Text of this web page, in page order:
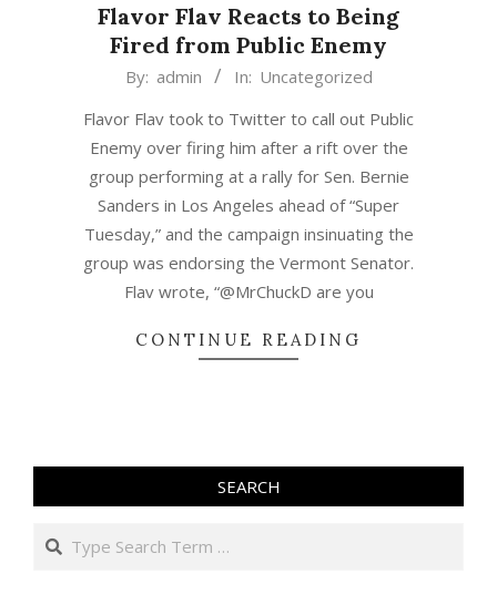
Flavor Flav Reacts to Being
Fired from Public Enemy
04
By: admin In: Uncategorized
Flavor Flav took to Twitter to call out Public
Enemy over firing him after a rift over the
group performing at a rally for Sen. Bernie
Sanders in Los Angeles ahead of “Super
Tuesday,” and the campaign insinuating the
group was endorsing the Vermont Senator.
Flav wrote, “@MrChuckD are you
CONTINUE READING
SEARCH
Search